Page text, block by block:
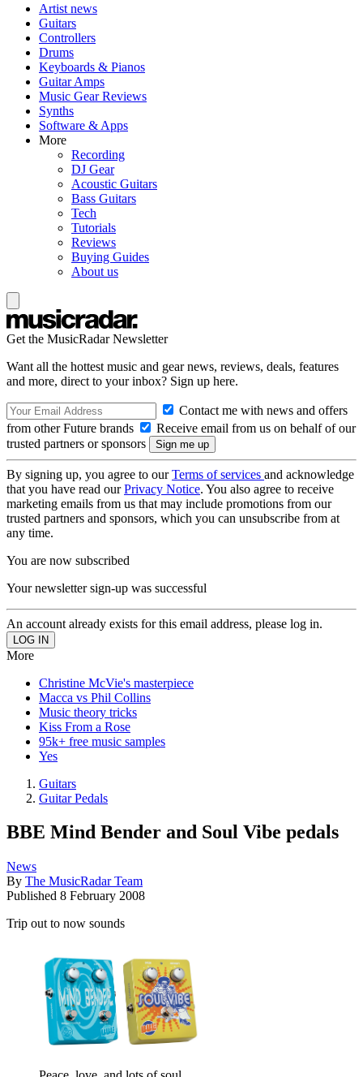
Artist news
Guitars
Controllers
Drums
Keyboards & Pianos
Guitar Amps
Music Gear Reviews
Synths
Software & Apps
More
Recording
DJ Gear
Acoustic Guitars
Bass Guitars
Tech
Tutorials
Reviews
Buying Guides
About us
Get the MusicRadar Newsletter
Want all the hottest music and gear news, reviews, deals, features
and more, direct to your inbox? Sign up here.
Contact me with news and offers
from other Future brands
Receive email from us on behalf of our
trusted partners or sponsors
By signing up, you agree to ourTerms of services and acknowledge
that you have read ourPrivacy Notice. You also agree to receive
marketing emails from us that may include promotions from our
trusted partners and sponsors, which you can unsubscribe from at
any time.
You are now subscribed
Your newsletter sign-up was successful
An account already exists for this email address, please log in.
More
Christine McVie's masterpiece
Macca vs Phil Collins
Music theory tricks
Kiss From a Rose
95k+ free music samples
Yes
Guitars
Guitar Pedals
BBE Mind Bender and Soul Vibe pedals
News
By The MusicRadar Team
Published 8 February 2008
Trip out to now sounds